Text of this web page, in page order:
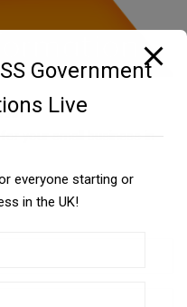
your small business in
Government
Live
everyone starting or
in the UK!